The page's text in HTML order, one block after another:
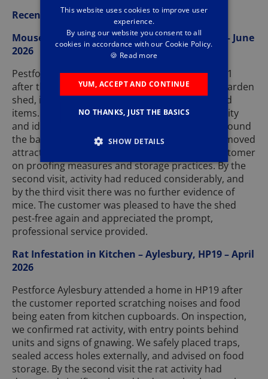
Recent Jobs
Mouse Infestation in Shed – Aylesbury, HP21 – June
2026
Pestforce Aylesbury attended a property in HP21
after the customer reported signs of mice in a garden
shed, including droppings and damage to stored
items. On inspection, we confirmed mouse activity
and identified several potential access points around
the base of the shed. We safely placed traps, removed
attractants where possible, and advised the customer
on proofing measures and storage practices. By the
second visit, activity had reduced considerably, and
by the third visit there was no further evidence of
mice. The customer was pleased to have the shed
pest-free again and appreciated the prompt,
professional service provided.
Rat Infestation in Kitchen – Aylesbury, HP19 – April
2026
Pestforce Aylesbury attended a home in HP19 after
the customer reported scratching noises and food
being eaten from kitchen cupboards. On inspection,
we confirmed rat activity, with entry points behind
units and signs of gnawing. We safely placed traps,
sealed access holes externally, and advised on food
storage. By the second visit the rat activity had
This website uses cookies to improve user
experience.
By using our website you consent to all
cookies in accordance with our Cookie Policy.
🍪 Read more
YUM, ACCEPT AND CONTINUE
NO THANKS, JUST THE BASICS
SHOW DETAILS